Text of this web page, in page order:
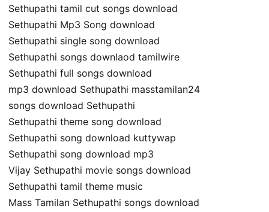
Sethupathi tamil cut songs download
Sethupathi Mp3 Song download
Sethupathi single song download
Sethupathi songs downlaod tamilwire
Sethupathi full songs download
mp3 download Sethupathi masstamilan24
songs download Sethupathi
Sethupathi theme song download
Sethupathi song download kuttywap
Sethupathi song download mp3
Vijay Sethupathi movie songs download
Sethupathi tamil theme music
Mass Tamilan Sethupathi songs download